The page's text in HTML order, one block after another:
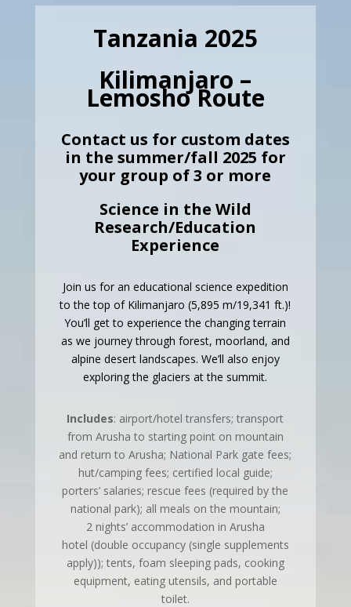
Tanzania 2025
Kilimanjaro –
Lemosho Route
Contact us for custom dates
in the summer/fall 2025 for
your group of 3 or more
Science in the Wild
Research/Education
Experience
Join us for an educational science expedition
to the top of Kilimanjaro (5,895 m/19,341 ft.)!
You’ll get to experience the changing terrain
as we journey through forest, moorland, and
alpine desert landscapes. We’ll also enjoy
exploring the glaciers at the summit.
Includes: airport/hotel transfers; transport
from Arusha to starting point on mountain
and return to Arusha; National Park gate fees;
hut/camping fees; certified local guide;
porters’ salaries; rescue fees (required by the
national park); all meals on the mountain;
2 nights’ accommodation in Arusha
hotel (double occupancy (single supplements
apply)); tents, foam sleeping pads, cooking
equipment, eating utensils, and portable
toilet.